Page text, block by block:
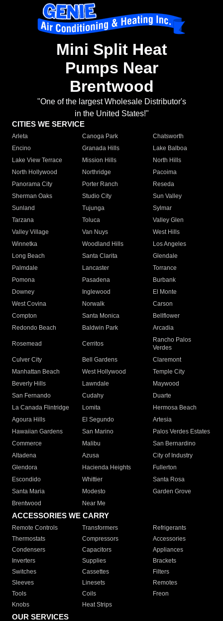
Mini Split Heat
Pumps Near
Brentwood
"One of the largest Wholesale Distributor's
in the United States!"
CITIES WE SERVICE
Arleta Canoga Park
Chatsworth
Encino
Granada Hills
Lake Balboa
Lake View Terrace
Mission Hills
North Hills
North Hollywood
Northridge
Pacoima
Panorama City
Porter Ranch
Reseda
Sherman Oaks
Studio City
Sun Valley
Sunland
Tujunga
Sylmar
Tarzana
Toluca
Valley Glen
Valley Village
Van Nuys
West Hills
Winnetka
Woodland Hills
Los Angeles
Long Beach
Santa Clarita
Glendale
Palmdale
Lancaster
Torrance
Pomona
Pasadena
Burbank
Downey
Inglewood
El Monte
West Covina
Norwalk
Carson
Compton
Santa Monica
Bellflower
Redondo Beach
Baldwin Park Arcadia
Rosemead Cerritos
Rancho Palos
Verdes
Culver City
Bell Gardens
Claremont
Manhattan Beach
West Hollywood
Temple City
Beverly Hills
Lawndale
Maywood
San Fernando
Cudahy
Duarte
La Canada Flintridge
Lomita
Hermosa Beach
Agoura Hills
El Segundo
Artesia
Hawaiian Gardens
San Marino
Palos Verdes Estates
Commerce
Malibu
San Bernardino
Altadena
Azusa
City of Industry
Glendora
Hacienda Heights
Fullerton
Escondido
Whittier
Santa Rosa
Santa Maria
Modesto
Garden Grove
Brentwood
Near Me
ACCESSORIES WE CARRY
Remote Controls Transformers
Refrigerants
Thermostats
Compressors
Accessories
Condensers
Capacitors
Appliances
Inverters
Supplies
Brackets
Switches
Cassettes
Filters
Sleeves
Linesets
Remotes
Tools
Coils
Freon
Knobs
Heat Strips
OUR SERVICES